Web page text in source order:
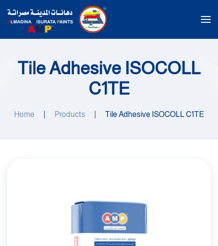
Skip to main content
Tile Adhesive ISOCOLL
C1TE
Home Products Tile Adhesive ISOCOLL C1TE